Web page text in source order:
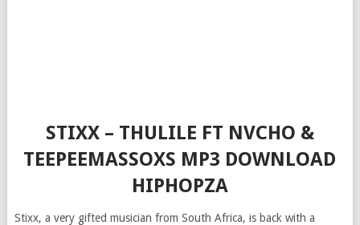
STIXX – THULILE FT NVCHO &
TEEPEEMASSOXS MP3 DOWNLOAD
HIPHOPZA
Stixx, a very gifted musician from South Africa, is back with a